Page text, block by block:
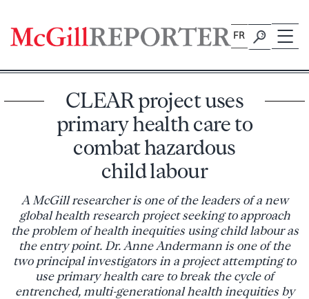
content
FR
CLEAR project uses
primary health care to
combat hazardous
child labour
A McGill researcher is one of the leaders of a new
global health research project seeking to approach
the problem of health inequities using child labour as
the entry point. Dr. Anne Andermann is one of the
two principal investigators in a project attempting to
use primary health care to break the cycle of
entrenched, multi-generational health inequities by